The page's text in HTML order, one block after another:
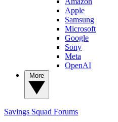
Apple
Samsung
Microsoft
Google
Sony
Meta
OpenAI
Savings Squad Forums